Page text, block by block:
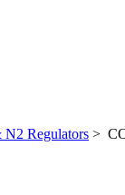
Regulators >